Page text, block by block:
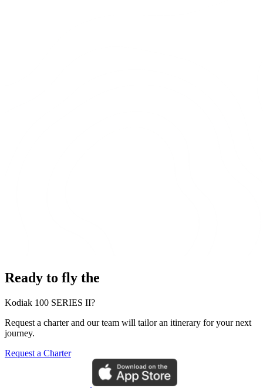
Ready to fly the
Kodiak 100 SERIES II?
Request a charter and our team will tailor an itinerary for your next
journey.
Request a Charter